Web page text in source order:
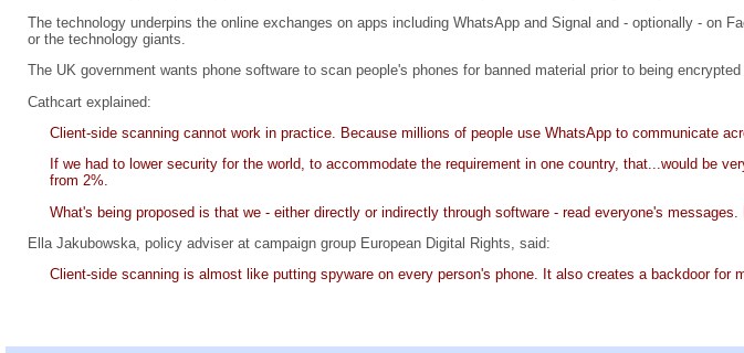
The technology underpins the online exchanges on apps including WhatsApp and Signal and - optionally - on
or the technology giants.
The UK government wants phone software to scan people's phones for banned material prior to being
Cathcart explained:
Client-side scanning cannot work in practice. Because millions of people use WhatsApp to communicate
If we had to lower security for the world, to accommodate the requirement in one country, that...would be
from 2%.
What's being proposed is that we - either directly or indirectly through software - read everyone's messages.
Ella Jakubowska, policy adviser at campaign group European Digital Rights, said:
Client-side scanning is almost like putting spyware on every person's phone. It also creates a backdoor